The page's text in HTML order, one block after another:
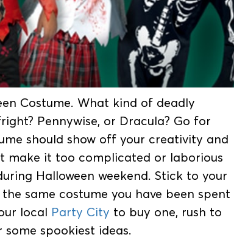
Costume. What kind of deadly
Pennywise, or Dracula? Go for
should show off your creativity and
make it too complicated or laborious
Halloween weekend. Stick to your
same costume you have been spent
local Party City to buy one, rush to
spookiest ideas.